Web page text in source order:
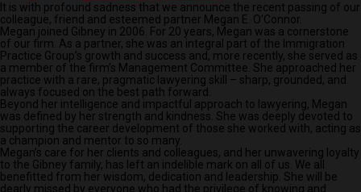
It is with profound sadness that we announce the recent passing of our
colleague, friend and esteemed partner Megan E. O’Connor.
Megan joined Gibney in 2006. For 20 years, Megan was a cornerstone
of our firm. As a partner, she was an integral part of the Immigration
Practice Group’s growth and success and, more recently, she served as
a member of the firm’s Management Committee. She approached her
practice with a rare, pragmatic lawyering skill – sharp, grounded, and
always focused on the best path forward.
Beyond her intelligence and impactful approach to lawyering, Megan
was defined by her strength and kindness. She was deeply devoted to
supporting the career development of those she worked with, acting as
a champion and mentor to so many.
Megan’s care for her clients and colleagues, and her unwavering loyalty
to the Gibney family, has left an indelible mark on all of us. We all
benefitted from her wisdom, dedication and leadership. She will be
dearly missed by everyone who had the privilege of knowing and